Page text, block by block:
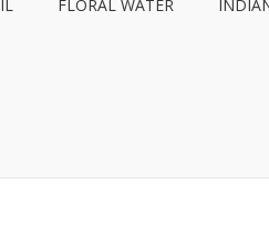
FLORAL WATER